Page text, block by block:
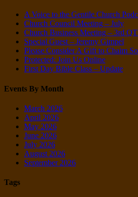
A Voice to the Gentile Church
Church Council Meeting – July
Church Business Meeting – 3rd
Special Guest – Jeremy Gimpel
Please Consider A Gift to Chaim
Protected: Join Us Online
First Day Bible Class – Update
Events By Month
March 2026
April 2026
May 2026
June 2026
July 2026
August 2026
September 2026
Tags